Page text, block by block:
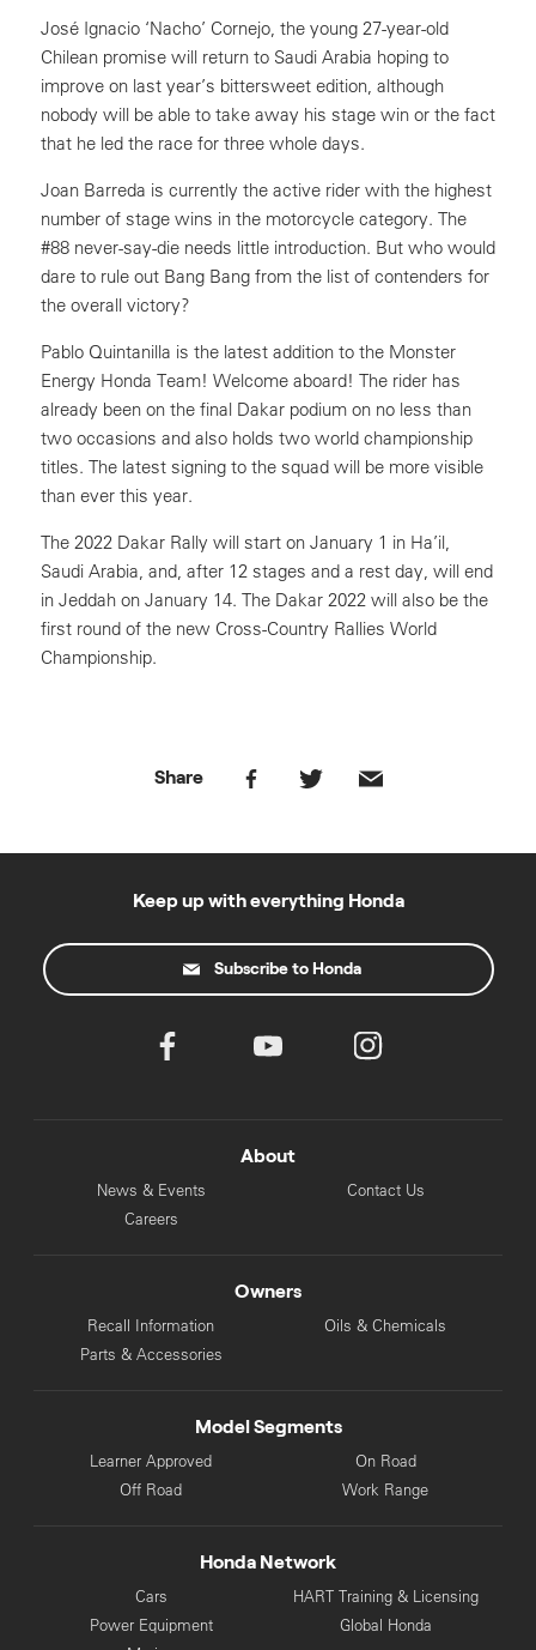
José Ignacio ‘Nacho’ Cornejo, the young 27-year-old
Chilean promise will return to Saudi Arabia hoping to
improve on last year’s bittersweet edition, although
nobody will be able to take away his stage win or the fact
that he led the race for three whole days.
Joan Barreda is currently the active rider with the highest
number of stage wins in the motorcycle category. The
#88 never-say-die needs little introduction. But who would
dare to rule out Bang Bang from the list of contenders for
the overall victory?
Pablo Quintanilla is the latest addition to the Monster
Energy Honda Team! Welcome aboard! The rider has
already been on the final Dakar podium on no less than
two occasions and also holds two world championship
titles. The latest signing to the squad will be more visible
than ever this year.
The 2022 Dakar Rally will start on January 1 in Ha’il,
Saudi Arabia, and, after 12 stages and a rest day, will end
in Jeddah on January 14. The Dakar 2022 will also be the
first round of the new Cross-Country Rallies World
Championship.
Share
Keep up with everything Honda
Subscribe to Honda
About
News & Events
Careers
Contact Us
Owners
Recall Information
Parts & Accessories
Oils & Chemicals
Model Segments
Learner Approved
Off Road
On Road
Work Range
Honda Network
Cars
Power Equipment
HART Training & Licensing
Global Honda